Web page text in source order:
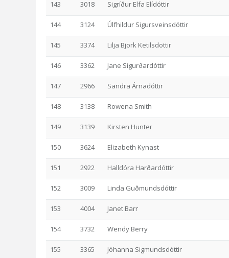
143 3018 Sigríður Elfa Elídóttir
144 3124 Úlfhildur Sigursveinsdóttir
145 3374 Lilja Bjork Ketilsdottir
146 3362 Jane Sigurðardóttir
147 2966 Sandra Árnadóttir
148 3138 Rowena Smith
149 3139 Kirsten Hunter
150 3624 Elizabeth Kynast
151 2922 Halldóra Harðardóttir
152 3009 Linda Guðmundsdóttir
153 4004 Janet Barr
154 3732 Wendy Berry
155 3365 Jóhanna Sigmundsdóttir